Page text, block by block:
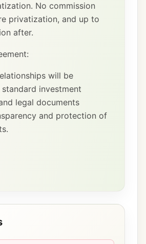
No commission
privatization, and up to
after.
will be
investment
legal documents
and protection of